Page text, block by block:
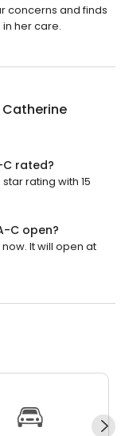
concerns and finds
her care.
Catherine
C rated?
rating with 15
C open?
It will open at